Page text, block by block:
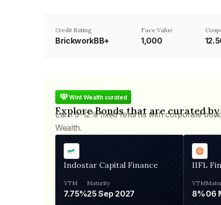
Credit Rating
BrickworkBB+
Face Value
₹1,000
Wint Wealth curated
Explore Bonds that are curated
Earn 9-12% fixed returns with corporate
Wealth.
Indostar Capital Finance
YTM
7.75%
Maturity
25 Sep 2027
IIFL
YTM
8%